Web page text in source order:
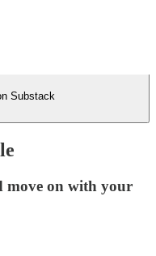
Substack
move on with your